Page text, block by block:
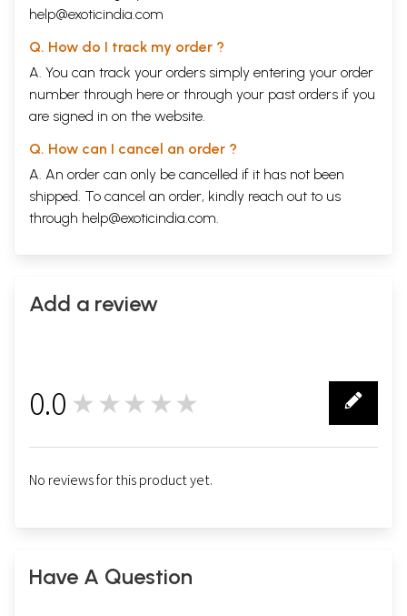
THE ADVAITIC CONCEPTS OF JIVE, ISVARA AND JAGAT
Pratibimba-vada
Avaccheda-vada
I. The Bhamati's Concept of Jiva, Isvara and Jagat
The Vivarana's Concept of Jive, Isvara and Jagat
III.Summary
Chapter THE ADVAITIC CONCEPT OF BRAHMAN
I.The Advaitic Concept of Brahman
II.The Bhamati's Concept of Brahman
The Vivarana's Concept of Brahman
IV.Summary
II.
The Bhamati's Concept of Moksa
III. The Vivarana's Concept of Moksa
259
BIBLIOGRAPHY
INDEX
Sample Pages
help@exoticindia.com
Q. How do I track my order ?
A. You can track your orders simply entering your order
number through here or through your past orders if you
are signed in on the website.
Q. How can I cancel an order ?
A. An order can only be cancelled if it has not been
shipped. To cancel an order, kindly reach out to us
through help@exoticindia.com.
Add a review
0.0 ★★★★★
No reviews for this product yet.
Have A Question